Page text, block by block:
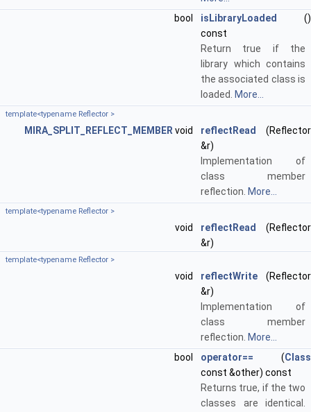
bool
isLibraryLoaded
()
const
Return true if the
library which contains
the associated class is
loaded.
More...
template<typename Reflector >
MIRA_SPLIT_REFLECT_MEMBER void reflectRead
(Reflector
&r)
Implementation of
class member
reflection. More...
template<typename Reflector >
void reflectRead
(Reflector
&r)
template<typename Reflector >
void reflectWrite (Reflector
&r)
Implementation of
class member
reflection. More...
bool
operator== (Class
const &other) const
Returns true, if the two
classes are identical.